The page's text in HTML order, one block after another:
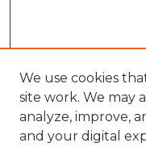
We use cookies
site work. We may
analyze, improve,
and your digital